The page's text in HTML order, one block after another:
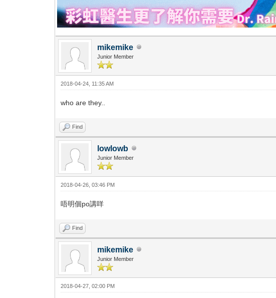
mikemike
Junior Member
2018-04-24, 11:35 AM
who are they..
Find
lowlowb
Junior Member
2018-04-26, 03:46 PM
唔明個po講咩
Find
mikemike
Junior Member
2018-04-27, 02:00 PM